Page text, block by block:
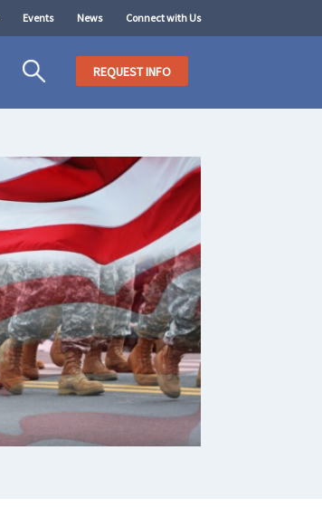
Events News Connect with Us
REQUEST INFO